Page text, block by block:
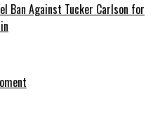
Ban Against Tucker Carlson for